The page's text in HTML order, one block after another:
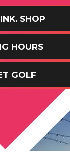
SHOP
HOURS
GOLF